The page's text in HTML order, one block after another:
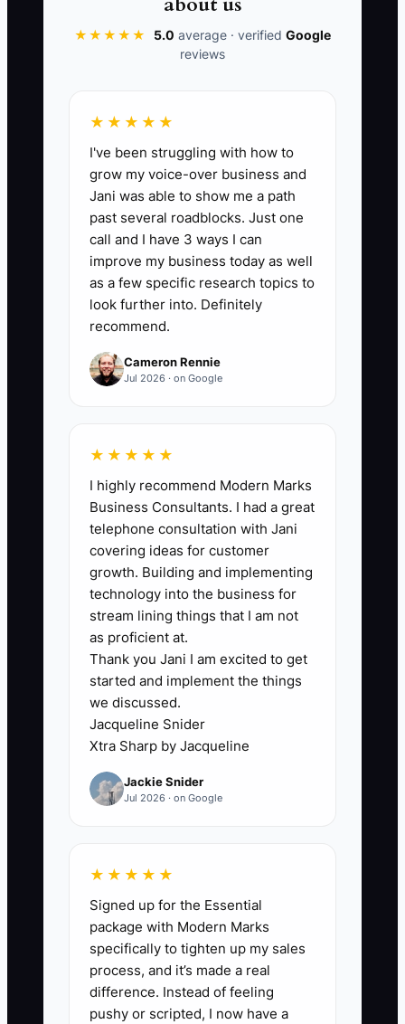
truly available for operations by the
average weekly operating outflow from
the last 13 weeks. Exclude guest
deposits, sales tax, and restricted
reserve funds. A healthy small property
should aim for at least 8 weeks; below 4
weeks requires an immediate spending
and booking plan.
of accounting software. It is the owner's
failure to create one dependable weekly
routine. Money is scattered across the
bank account, booking engine, OTA
statements, card processor, gift-card
records, and a drawer of receipts. The
owner may know total bookings but not
the amount of cash actually received or
the bills due in the next 30 days. This is
especially risky in a seasonal bed and
breakfast, where summer profits must
carry the property through winter. If the
owner is also cooking breakfast, turning
rooms, and handling guest messages,
financial review gets pushed aside. A
that nobody updates.
✅ Action Items
★★★★★ 5.0 average · verified Google
reviews
★★★★★
I've been struggling with how to
grow my voice-over business and
Jani was able to show me a path
past several roadblocks. Just one
call and I have 3 ways I can
improve my business today as well
as a few specific research topics to
look further into. Definitely
recommend.
Cameron Rennie
Jul 2026 · on Google
★★★★★
I highly recommend Modern Marks
Business Consultants. I had a great
telephone consultation with Jani
covering ideas for customer
growth. Building and implementing
technology into the business for
stream lining things that I am not
as proficient at.
Thank you Jani I am excited to get
started and implement the things
we discussed.
Jacqueline Snider
Xtra Sharp by Jacqueline
Jackie Snider
Jul 2026 · on Google
★★★★★
Signed up for the Essential
package with Modern Marks
specifically to tighten up my sales
process, and it’s made a real
difference. Instead of feeling
pushy or scripted, I now have a